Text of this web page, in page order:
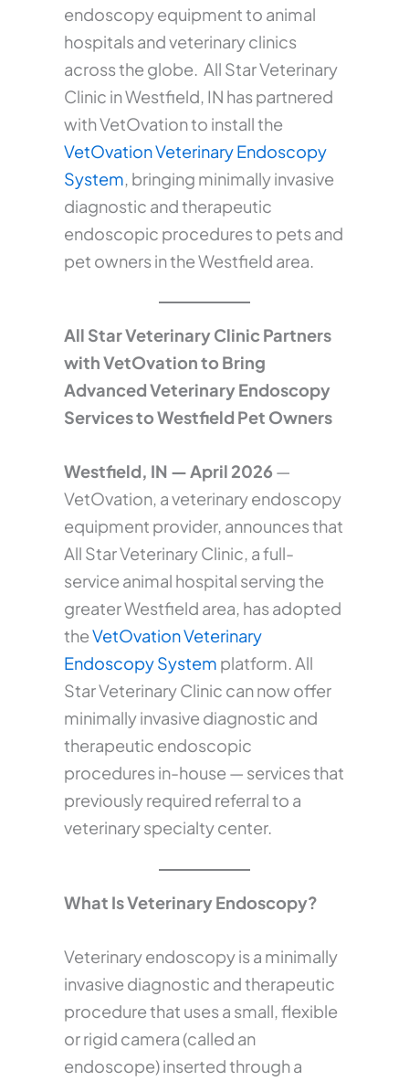
endoscopy equipment to animal
hospitals and veterinary clinics
across the globe. All Star Veterinary
Clinic in Westfield, IN has partnered
with VetOvation to install the
VetOvation Veterinary Endoscopy
System, bringing minimally invasive
diagnostic and therapeutic
endoscopic procedures to pets and
pet owners in the Westfield area.
All Star Veterinary Clinic Partners
with VetOvation to Bring
Advanced Veterinary Endoscopy
Services to Westfield Pet Owners
Westfield, IN — April 2026 —
VetOvation, a veterinary endoscopy
equipment provider, announces that
All Star Veterinary Clinic, a full-
service animal hospital serving the
greater Westfield area, has adopted
theVetOvation Veterinary
Endoscopy System platform. All
Star Veterinary Clinic can now offer
minimally invasive diagnostic and
therapeutic endoscopic
procedures in-house — services that
previously required referral to a
veterinary specialty center.
What Is Veterinary Endoscopy?
Veterinary endoscopy is a minimally
invasive diagnostic and therapeutic
procedure that uses a small, flexible
or rigid camera (called an
endoscope) inserted through a